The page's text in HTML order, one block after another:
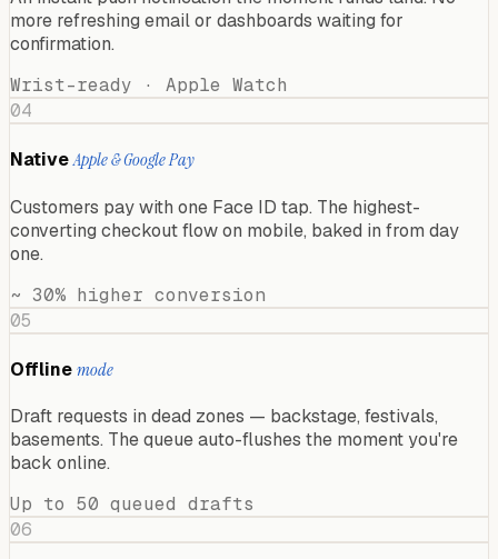
more refreshing email or dashboards waiting for
confirmation.
Wrist-ready · Apple Watch
04
NativeApple & Google Pay
Customers pay with one Face ID tap. The highest-
converting checkout flow on mobile, baked in from day
one.
~ 30% higher conversion
05
Offlinemode
Draft requests in dead zones — backstage, festivals,
basements. The queue auto-flushes the moment you're
back online.
Up to 50 queued drafts
06